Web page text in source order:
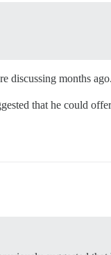
discussing months
that he could